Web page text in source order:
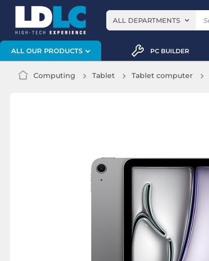
ALL DEPARTMENTS
ALL OUR PRODUCTS PC BUILDER
Computing Tablet Tablet computer